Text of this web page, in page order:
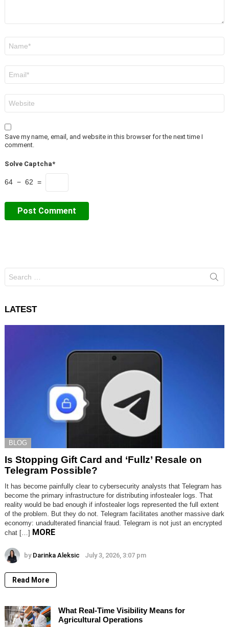
Save my name, email, and website in this browser for the next time I
comment.
Solve Captcha*
64 − 62 =
for:
LATEST
BLOG
Is Stopping Gift Card and ‘Fullz’ Resale on
Telegram Possible?
It has become painfully clear to cybersecurity analysts that Telegram has
become the primary infrastructure for distributing infostealer logs. That
reality would be bad enough if infostealer logs represented the full extent
of the problem. But they do not. Telegram facilitates another massive dark
economy: unadulterated financial fraud. Telegram is not just an encrypted
chat […] MORE
by Darinka Aleksic July 3, 2026, 3:07 pm
Read More
What Real-Time Visibility Means for
Agricultural Operations